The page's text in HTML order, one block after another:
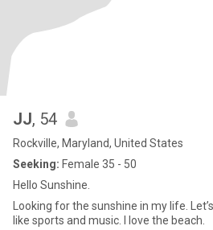
JJ, 54
Rockville, Maryland, United States
Seeking: Female 35 - 50
Hello Sunshine.
Looking for the sunshine in my life.
like sports and music. I love the beach.